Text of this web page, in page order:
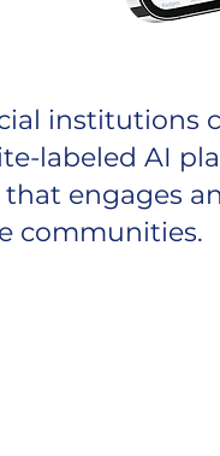
institutions
labeled AI
engages
communities.